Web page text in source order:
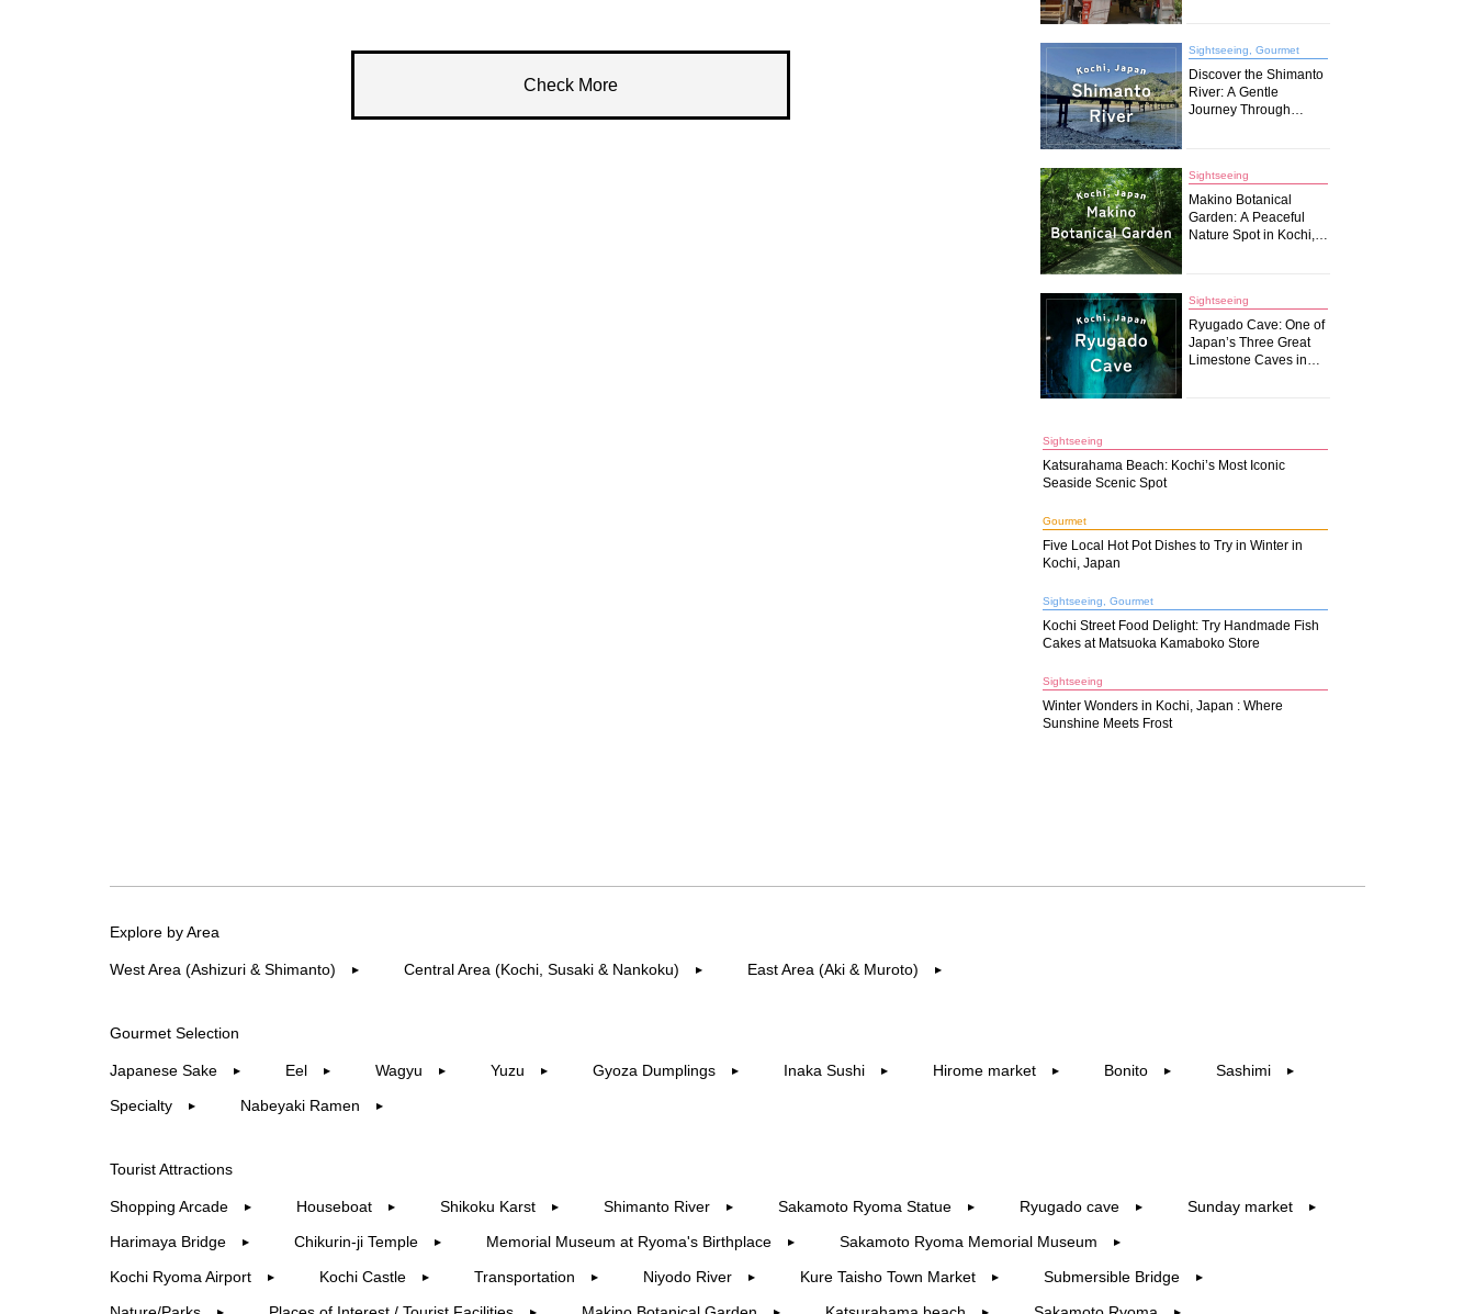
Check More
Sightseeing, Gourmet
Discover the Shimanto
River: A Gentle
Journey Through
Sightseeing
Makino Botanical
Garden: A Peaceful
Nature Spot in Kochi,
Sightseeing
Ryugado Cave: One of
Japan’s Three Great
Limestone Caves in
Sightseeing
Katsurahama Beach: Kochi’s Most Iconic
Seaside Scenic Spot
Gourmet
Five Local Hot Pot Dishes to Try in Winter in
Kochi, Japan
Sightseeing, Gourmet
Kochi Street Food Delight: Try Handmade Fish
Cakes at Matsuoka Kamaboko Store
Sightseeing
Winter Wonders in Kochi, Japan : Where
Sunshine Meets Frost
Explore by Area
West Area (Ashizuri & Shimanto) ▶︎ Central Area (Kochi, Susaki & Nankoku) ▶︎ East Area (Aki & Muroto) ▶︎
Gourmet Selection
Japanese Sake ▶︎ Eel ▶︎ Wagyu ▶︎ Yuzu ▶︎ Gyoza Dumplings ▶︎ Inaka Sushi ▶︎ Hirome market ▶︎ Bonito ▶︎ Sashimi ▶︎
Specialty ▶︎ Nabeyaki Ramen ▶︎
Tourist Attractions
Shopping Arcade ▶︎ Houseboat ▶︎ Shikoku Karst ▶︎ Shimanto River ▶︎ Sakamoto Ryoma Statue ▶︎ Ryugado cave ▶︎ Sunday market ▶︎
Harimaya Bridge ▶︎ Chikurin-ji Temple ▶︎ Memorial Museum at Ryoma's Birthplace ▶︎ Sakamoto Ryoma Memorial Museum ▶︎
Kochi Ryoma Airport ▶︎ Kochi Castle ▶︎ Transportation ▶︎ Niyodo River ▶︎ Kure Taisho Town Market ▶︎ Submersible Bridge ▶︎